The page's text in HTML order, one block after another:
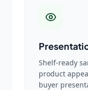
Shelf-ready
product
buyer